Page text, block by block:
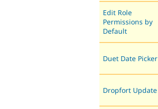
Edit Role
Permissions by
Default
Duet Date Picker
Dropfort Update